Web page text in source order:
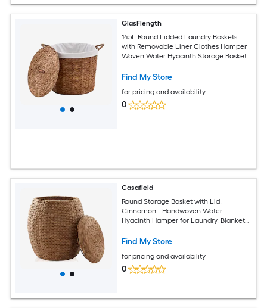
GlasFlength
145L Round Lidded Laundry Baskets
with Removable Liner Clothes Hamper
Woven Water Hyacinth Storage Basket
Find My Store
for pricing and availability
0
Casafield
Round Storage Basket with Lid,
Cinnamon - Handwoven Water
Hyacinth Hamper for Laundry, Blankets,
Find My Store
for pricing and availability
0